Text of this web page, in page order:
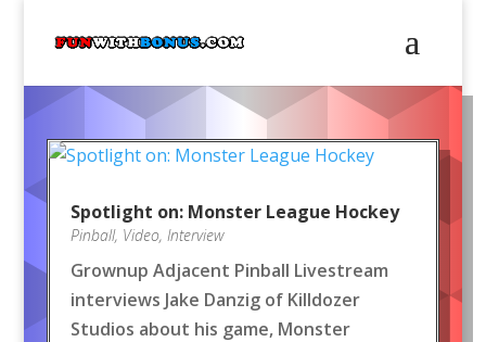
Spotlight on: Monster League Hockey
Pinball, Video, Interview
Grownup Adjacent Pinball Livestream
interviews Jake Danzig of Killdozer
Studios about his game, Monster